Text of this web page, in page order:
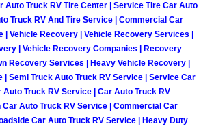
Mobile Car Lockout
Mobile Pre-Purchase
Mobile Roadside
Mobile Diesel Repair
Auto Truck RV Tire Center | Service Tire Car Auto
Truck RV And Tire Service | Commercial Car
| Vehicle Recovery | Vehicle Recovery Services |
| Vehicle Recovery Companies | Recovery
Recovery Services | Heavy Vehicle Recovery |
| Semi Truck Auto Truck RV Service | Service Car
Truck RV Service | Car Auto Truck RV
Car Auto Truck RV Service | Commercial Car
Car Auto Truck RV Service | Heavy Duty